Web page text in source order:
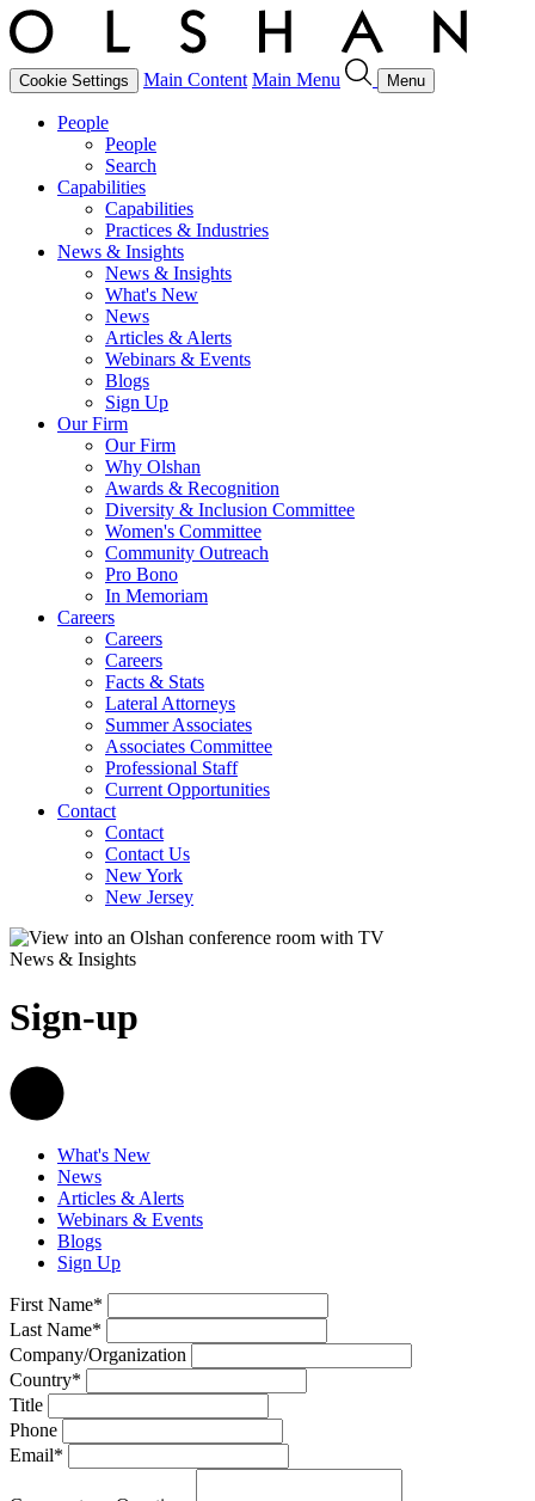
Cookie Settings Main Content Main Menu Menu
People
People
Search
Capabilities
Capabilities
Practices & Industries
News & Insights
News & Insights
What's New
News
Articles & Alerts
Webinars & Events
Blogs
Sign Up
Our Firm
Our Firm
Why Olshan
Awards & Recognition
Diversity & Inclusion Committee
Women's Committee
Community Outreach
Pro Bono
In Memoriam
Careers
Careers
Careers
Facts & Stats
Lateral Attorneys
Summer Associates
Associates Committee
Professional Staff
Current Opportunities
Contact
Contact
Contact Us
New York
New Jersey
News & Insights
Sign-up
What's New
News
Articles & Alerts
Webinars & Events
Blogs
Sign Up
First Name*
Last Name*
Company/Organization
Country*
Title
Phone
Email*